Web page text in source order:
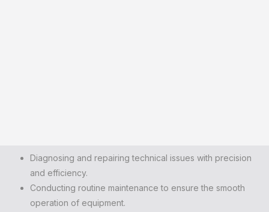
Diagnosing and repairing technical issues with precision
and efficiency.
Conducting routine maintenance to ensure the smooth
operation of equipment.